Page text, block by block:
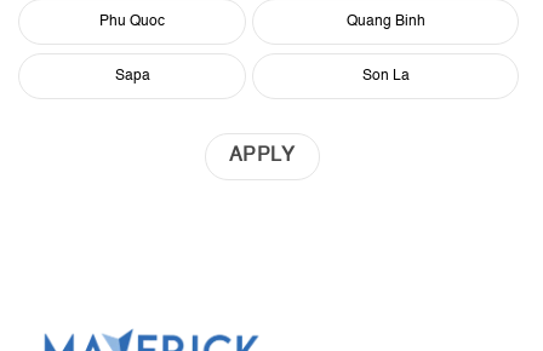
Phu Quoc Quang Binh
Sapa Son La
APPLY